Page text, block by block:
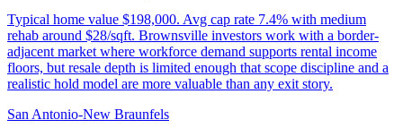
Typical home value $198,000. Avg cap rate 7.4% with medium
rehab around $28/sqft. Brownsville investors work with a border-
adjacent market where workforce demand supports rental income
floors, but resale depth is limited enough that scope discipline and a
realistic hold model are more valuable than any exit story.
San Antonio-New Braunfels